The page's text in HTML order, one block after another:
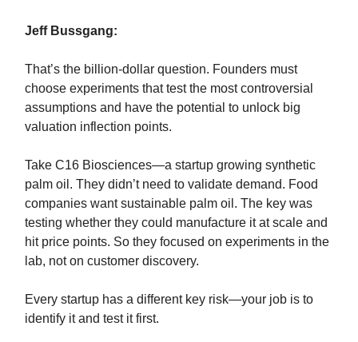
Jeff Bussgang:
That’s the billion-dollar question. Founders must
choose experiments that test the most controversial
assumptions and have the potential to unlock big
valuation inflection points.
Take C16 Biosciences—a startup growing synthetic
palm oil. They didn’t need to validate demand. Food
companies want sustainable palm oil. The key was
testing whether they could manufacture it at scale and
hit price points. So they focused on experiments in the
lab, not on customer discovery.
Every startup has a different key risk—your job is to
identify it and test it first.